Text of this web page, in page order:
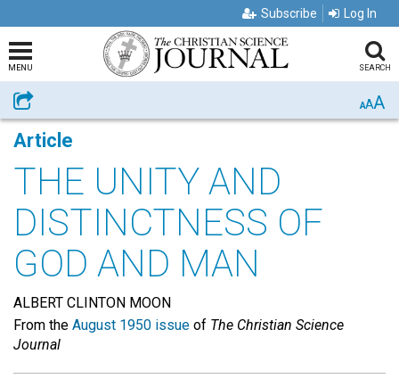
Subscribe Log In
MENU SEARCH
Share AAA
Article
THE UNITY AND
DISTINCTNESS OF
GOD AND MAN
ALBERT CLINTON MOON
From the August 1950 issue of The Christian Science
Journal